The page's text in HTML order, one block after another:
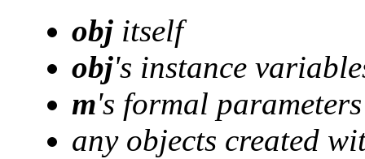
obj itself
obj's instance
m's formal parameters
any objects created